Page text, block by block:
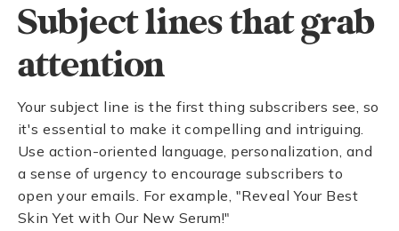
Subject lines that grab
attention
Your subject line is the first thing subscribers see, so
it's essential to make it compelling and intriguing.
Use action-oriented language, personalization, and
a sense of urgency to encourage subscribers to
open your emails. For example, "Reveal Your Best
Skin Yet with Our New Serum!"